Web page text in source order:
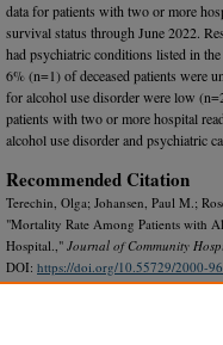
data for patients with two or more
survival status through June 2022.
had psychiatric conditions listed in
6% (n=1) of deceased patients were
for alcohol use disorder were low
patients with two or more hospital
alcohol use disorder and psychiatric
Recommended Citation
Terechin, Olga; Johansen, Paul M.;
"Mortality Rate Among Patients with
Hospital.," Journal of Community
DOI: https://doi.org/10.55729/2000-
Available at: https://